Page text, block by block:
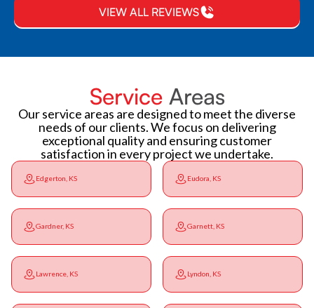
VIEW ALL REVIEWS
Service Areas
Our service areas are designed to meet the diverse
needs of our clients. We focus on delivering
exceptional quality and ensuring customer
satisfaction in every project we undertake.
Edgerton, KS Eudora, KS
Gardner, KS Garnett, KS
Lawrence, KS Lyndon, KS